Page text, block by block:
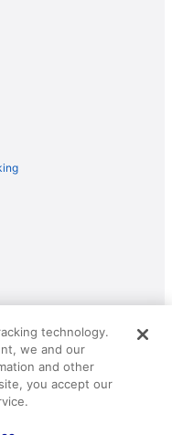
Centre
The Roaming Gnome
of Travelscape LLC.
technology.
we and our
and other
you accept our